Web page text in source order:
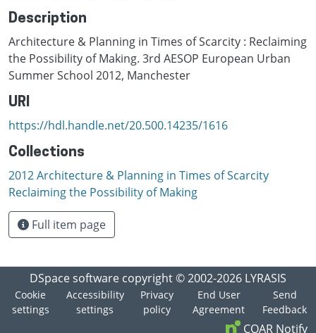
Description
Architecture & Planning in Times of Scarcity : Reclaiming
the Possibility of Making. 3rd AESOP European Urban
Summer School 2012, Manchester
URI
https://hdl.handle.net/20.500.14235/1616
Collections
2012 Architecture & Planning in Times of Scarcity
Reclaiming the Possibility of Making
Full item page
DSpace software copyright © 2002-2026 LYRASIS
Cookie
settings
Accessibility
settings
Privacy
policy
End User
Agreement
Send
Feedback
COAR Notify